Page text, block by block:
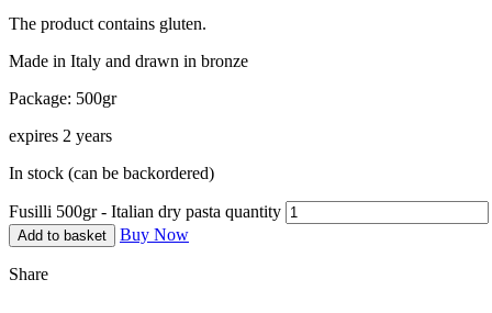
The product contains gluten.
Made in Italy and drawn in bronze
Package: 500gr
expires 2 years
In stock (can be backordered)
Fusilli 500gr - Italian dry pasta quantity
Add to basket Buy Now
Share